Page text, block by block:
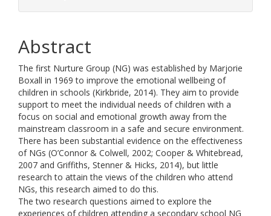
Abstract
The first Nurture Group (NG) was established by Marjorie
Boxall in 1969 to improve the emotional wellbeing of
children in schools (Kirkbride, 2014). They aim to provide
support to meet the individual needs of children with a
focus on social and emotional growth away from the
mainstream classroom in a safe and secure environment.
There has been substantial evidence on the effectiveness
of NGs (O’Connor & Colwell, 2002; Cooper & Whitebread,
2007 and Griffiths, Stenner & Hicks, 2014), but little
research to attain the views of the children who attend
NGs, this research aimed to do this.
The two research questions aimed to explore the
experiences of children attending a secondary school NG